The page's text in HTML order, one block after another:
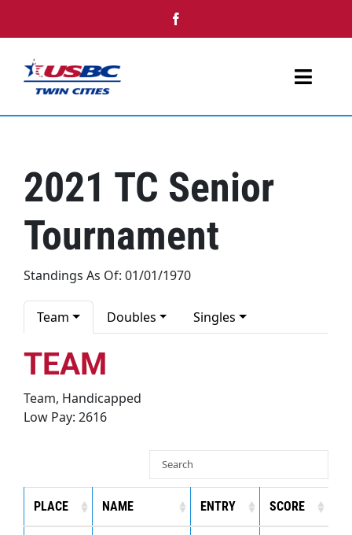
Youth
Tournaments
Awards
Recognition
About
2021 TC Senior
Tournament
Standings As Of: 01/01/1970
Team Doubles Singles
TEAM
Team, Handicapped
Low Pay: 2616
PLACE NAME ENTRY SCORE